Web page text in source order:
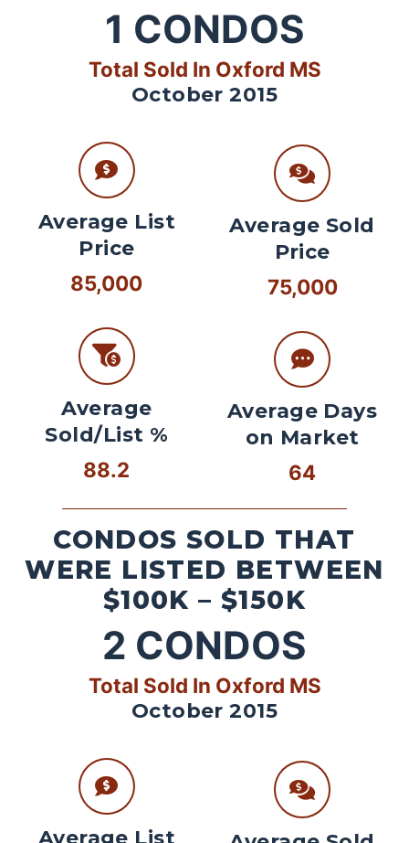
1 CONDOS
Total Sold In Oxford MS
October 2015
Average List
Price
85,000
Average
Sold/List %
88.2
Average Sold
Price
75,000
Average Days
on Market
64
CONDOS SOLD THAT
WERE LISTED BETWEEN
$100K – $150K
2 CONDOS
Total Sold In Oxford MS
October 2015
Average List